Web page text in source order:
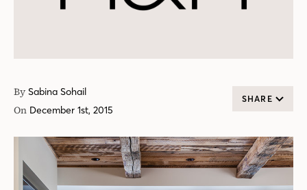
By Sabina Sohail
On December 1st, 2015
SHARE